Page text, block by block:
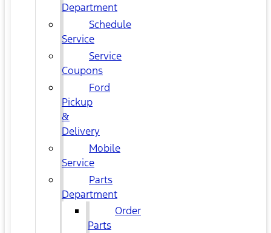
Department
Schedule
Service
Service
Coupons
Ford
Pickup
&
Delivery
Mobile
Service
Parts
Department
Order
Parts